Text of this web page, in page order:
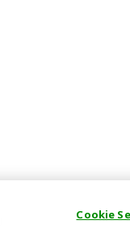
Cookie